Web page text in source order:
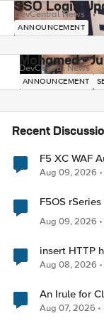
SSO Login
DevCentral News
ANNOUNCEMENT
Mohamed -
DevCentral News
ANNOUNCEMENT
Recent
F5 XC WAF
Blocking
Aug 09, 2026
F5OS
Aug 09, 2026
insert HTTP
received in
Aug 08, 2026
An Irule for
Unassigned
Aug 07, 2026